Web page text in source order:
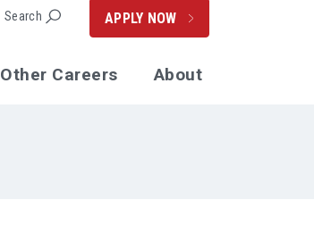
Other Careers About
Search APPLY NOW